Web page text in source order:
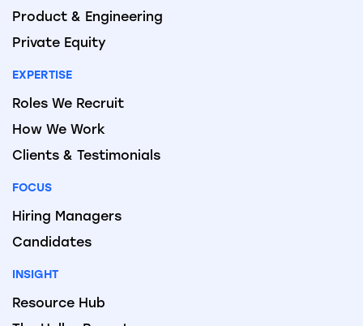
Product & Engineering
Private Equity
EXPERTISE
Roles We Recruit
How We Work
Clients & Testimonials
FOCUS
Hiring Managers
Candidates
INSIGHT
Resource Hub